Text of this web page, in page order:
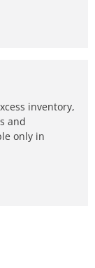
inventory,
and
only in